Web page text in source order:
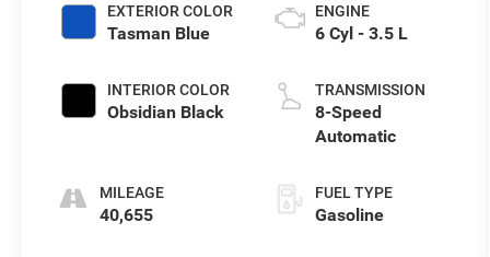
EXTERIOR COLOR
Tasman Blue
INTERIOR COLOR
Obsidian Black
MILEAGE
40,655
ENGINE
6 Cyl - 3.5 L
TRANSMISSION
8-Speed
Automatic
FUEL TYPE
Gasoline